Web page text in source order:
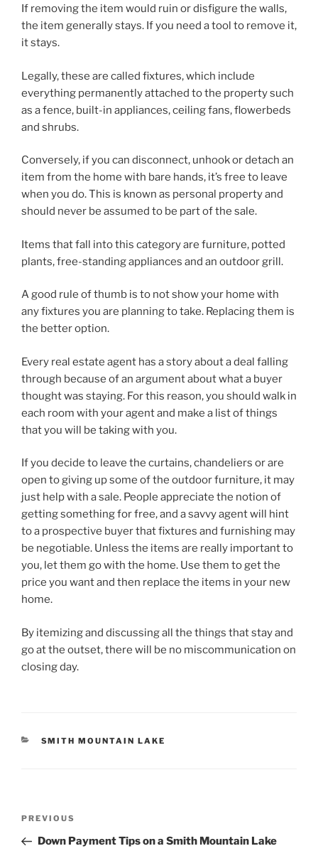
If removing the item would ruin or disfigure the walls,
the item generally stays. If you need a tool to remove it,
it stays.
Legally, these are called fixtures, which include
everything permanently attached to the property such
as a fence, built-in appliances, ceiling fans, flowerbeds
and shrubs.
Conversely, if you can disconnect, unhook or detach an
item from the home with bare hands, it’s free to leave
when you do. This is known as personal property and
should never be assumed to be part of the sale.
Items that fall into this category are furniture, potted
plants, free-standing appliances and an outdoor grill.
A good rule of thumb is to not show your home with
any fixtures you are planning to take. Replacing them is
the better option.
Every real estate agent has a story about a deal falling
through because of an argument about what a buyer
thought was staying. For this reason, you should walk in
each room with your agent and make a list of things
that you will be taking with you.
If you decide to leave the curtains, chandeliers or are
open to giving up some of the outdoor furniture, it may
just help with a sale. People appreciate the notion of
getting something for free, and a savvy agent will hint
to a prospective buyer that fixtures and furnishing may
be negotiable. Unless the items are really important to
you, let them go with the home. Use them to get the
price you want and then replace the items in your new
home.
By itemizing and discussing all the things that stay and
go at the outset, there will be no miscommunication on
closing day.
CATEGORIES
SMITH MOUNTAIN LAKE
Previous
Post
PREVIOUS
Down Payment Tips on a Smith Mountain Lake